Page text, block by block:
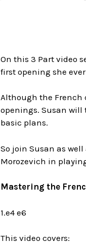
On this 3 Part video
first opening she
Although the French
openings. Susan
basic plans.
So join Susan as
Morozevich in
Mastering the
1.e4 e6
This video covers: